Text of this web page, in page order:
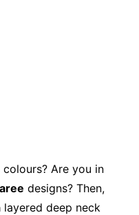
Are you in
designs? Then,
deep neck